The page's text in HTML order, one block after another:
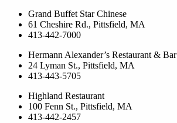
Grand Buffet Star Chinese
61 Cheshire Rd., Pittsfield, MA
413-442-7000
Hermann Alexander’s Restaurant & Bar
24 Lyman St., Pittsfield, MA
413-443-5705
Highland Restaurant
100 Fenn St., Pittsfield, MA
413-442-2457